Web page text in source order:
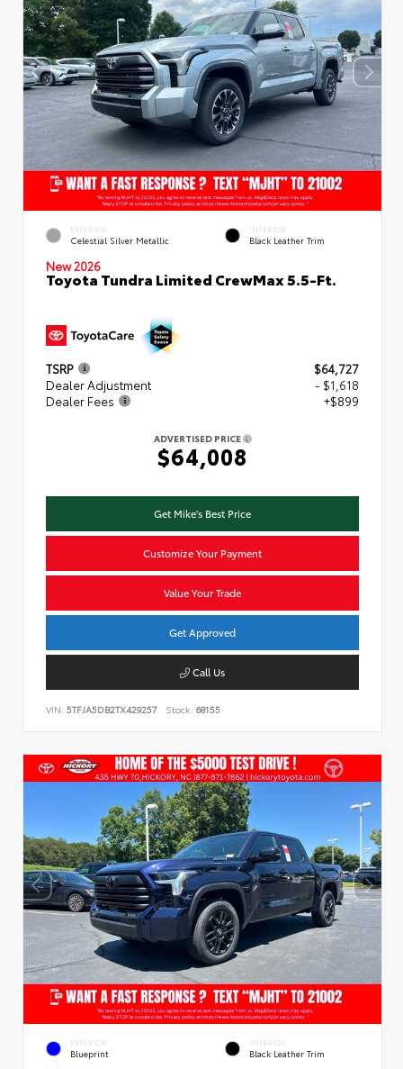
EXTERIOR
Celestial Silver Metallic
INTERIOR
Black Leather Trim
New 2026
Toyota Tundra Limited CrewMax 5.5-Ft.
TSRP
$64,727
Dealer Adjustment
- $1,618
Dealer Fees
+$899
ADVERTISED PRICE
$64,008
Get Mike's Best Price
Customize Your Payment
Value Your Trade
Get Approved
Call Us
VIN: 5TFJA5DB2TX429257 Stock: 68155
EXTERIOR
Blueprint
INTERIOR
Black Leather Trim